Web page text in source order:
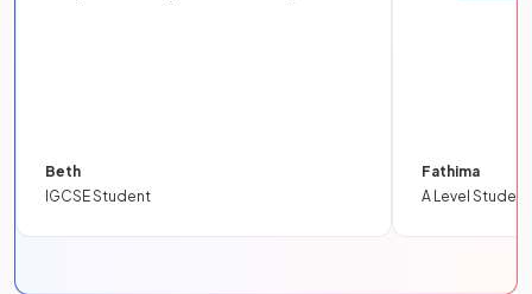
Beth
IGCSE Student
Fathima
A Level Student